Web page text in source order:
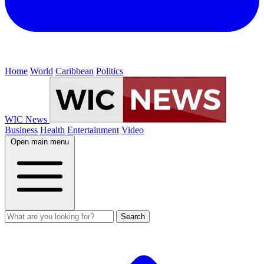
Home World Caribbean Politics
WIC News
Business Health Entertainment Video
Open main menu
Search